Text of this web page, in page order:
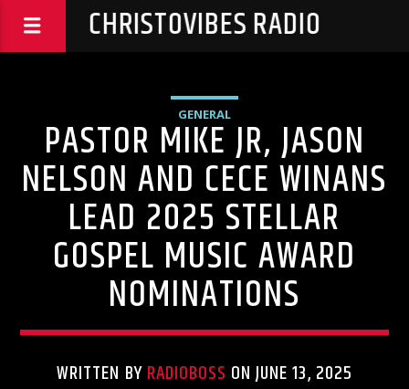
CHRISTOVIBES RADIO
GENERAL
PASTOR MIKE JR, JASON
NELSON AND CECE WINANS
LEAD 2025 STELLAR
GOSPEL MUSIC AWARD
NOMINATIONS
WRITTEN BYRADIOBOSS ON JUNE 13, 2025